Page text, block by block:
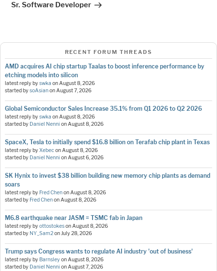
Sr. Software Developer
RECENT FORUM THREADS
AMD acquires AI chip startup Taalas to boost inference performance by
etching models into silicon
latest reply byswka onAugust 8, 2026
started bysoAsianonAugust 7, 2026
Global Semiconductor Sales Increase 35.1% from Q1 2026 to Q2 2026
latest reply byswka onAugust 8, 2026
started by Daniel Nenni onAugust 8, 2026
SpaceX, Tesla to initially spend $16.8 billion on Terafab chip plant in Texas
latest reply byXebeconAugust 8, 2026
started by Daniel Nenni onAugust 6, 2026
SK Hynix to invest $38 billion building new memory chip plants as demand
soars
latest reply by Fred ChenonAugust 8, 2026
started by Fred ChenonAugust 8, 2026
M6.8 earthquake near JASM = TSMC fab in Japan
latest reply byottostokesonAugust 8, 2026
started by NY_Sam2onJuly 28, 2026
Trump says Congress wants to regulate AI industry 'out of business'
latest reply by BarnsleyonAugust 8, 2026
started by Daniel Nenni onAugust 7, 2026